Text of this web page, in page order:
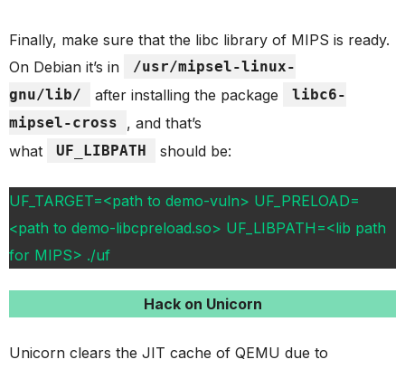
Finally, make sure that the libc library of MIPS is ready.
On Debian it’s in
/usr/mipsel-linux-
gnu/lib/
after installing the package
libc6-
mipsel-cross
, and that’s
what
UF_LIBPATH should be:
UF_TARGET=<path to demo-vuln> UF_PRELOAD=
<path to demo-libcpreload.so> UF_LIBPATH=<lib path
for MIPS> ./uf
Hack on Unicorn
Unicorn clears the JIT cache of QEMU due to